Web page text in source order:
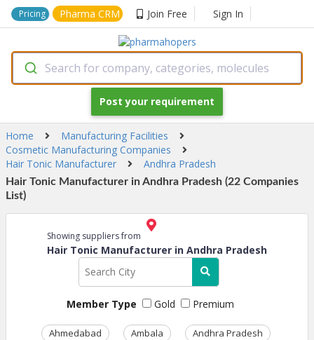
Pricing Pharma CRM Join Free Sign In
Search for company, categories, molecules
Post your requirement
Home
Manufacturing Facilities
Cosmetic Manufacturing Companies
Hair Tonic Manufacturer
Andhra Pradesh
Hair Tonic Manufacturer in Andhra Pradesh (22 Companies
List)
Showing suppliers from
Hair Tonic Manufacturer in Andhra Pradesh
Member Type Gold Premium
Ahmedabad Ambala Andhra Pradesh